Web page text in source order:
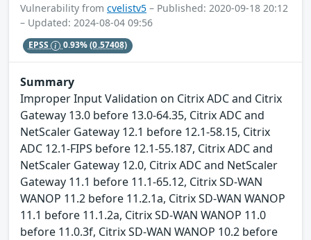
Vulnerability from cvelistv5 – Published: 2020-09-18 20:12
– Updated: 2024-08-04 09:56
EPSS 0.93%(0.57408)
Summary
Improper Input Validation on Citrix ADC and Citrix
Gateway 13.0 before 13.0-64.35, Citrix ADC and
NetScaler Gateway 12.1 before 12.1-58.15, Citrix
ADC 12.1-FIPS before 12.1-55.187, Citrix ADC and
NetScaler Gateway 12.0, Citrix ADC and NetScaler
Gateway 11.1 before 11.1-65.12, Citrix SD-WAN
WANOP 11.2 before 11.2.1a, Citrix SD-WAN WANOP
11.1 before 11.1.2a, Citrix SD-WAN WANOP 11.0
before 11.0.3f, Citrix SD-WAN WANOP 10.2 before